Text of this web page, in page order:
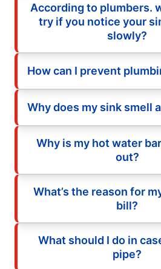
According to plumbers.
try if you notice your
slowly?
How can I prevent
Why does my sink smell
Why is my hot water
out?
What’s the reason for
bill?
What should I do in
pipe?